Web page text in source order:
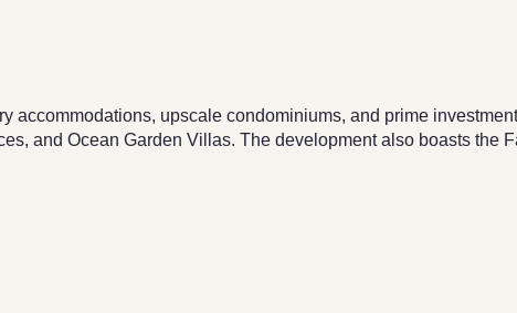
upscale condominiums, and prime
and Ocean Garden Villas. The development also boasts the